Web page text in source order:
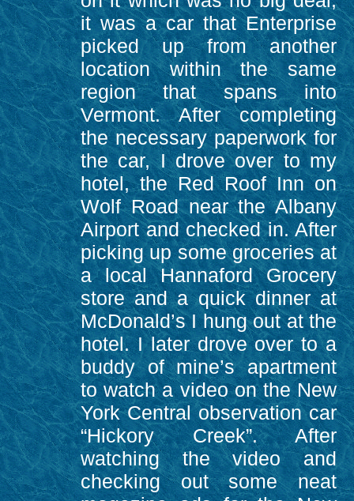
it was a car that Enterprise
picked up from another
location within the same
region that spans into
Vermont. After completing
the necessary paperwork for
the car, I drove over to my
hotel, the Red Roof Inn on
Wolf Road near the Albany
Airport and checked in. After
picking up some groceries at
a local Hannaford Grocery
store and a quick dinner at
McDonald’s I hung out at the
hotel. I later drove over to a
buddy of mine’s apartment
to watch a video on the New
York Central observation car
“Hickory Creek”. After
watching the video and
checking out some neat